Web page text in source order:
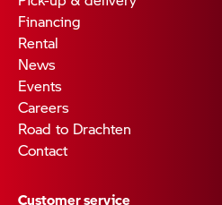
Financing
Rental
News
Events
Careers
Road to Drachten
Contact
Customer service